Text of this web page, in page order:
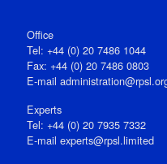
Office
Tel: +44 (0) 20 7486 1044
Fax: +44 (0) 20 7486 0803
E‑mail
Experts
Tel: +44 (0) 20 7935 7332
E-mail experts@rpsl.limited